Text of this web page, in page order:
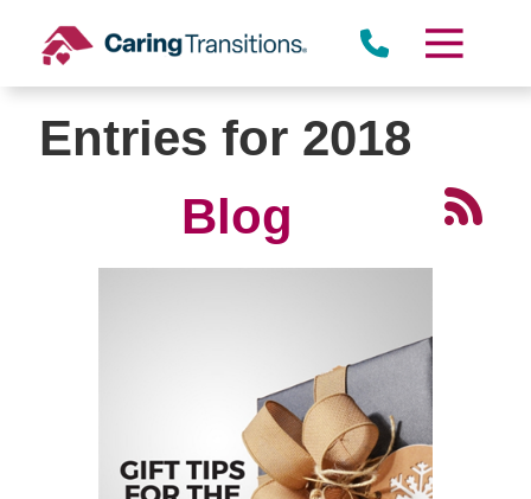
content
Entries for 2018
Blog